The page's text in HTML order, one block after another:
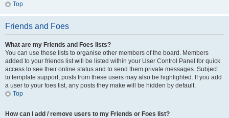
Top
Friends and Foes
What are my Friends and Foes lists?
You can use these lists to organise other members of the board. Members
added to your friends list will be listed within your User Control Panel for quick
access to see their online status and to send them private messages. Subject
to template support, posts from these users may also be highlighted. If you add
a user to your foes list, any posts they make will be hidden by default.
Top
How can I add / remove users to my Friends or Foes list?